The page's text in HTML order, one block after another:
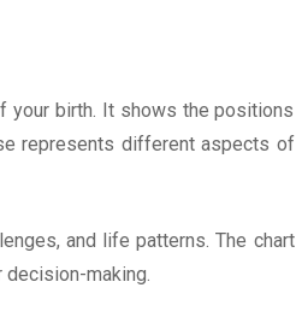
your birth. It shows the positions
represents different aspects of
and life patterns. The chart
making.